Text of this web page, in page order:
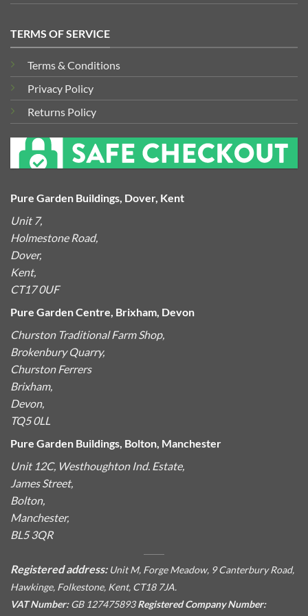
TERMS OF SERVICE
Terms & Conditions
Privacy Policy
Returns Policy
Pure Garden Buildings, Dover, Kent
Unit 7,
Holmestone Road,
Dover,
Kent,
CT17 0UF
Pure Garden Centre, Brixham, Devon
Churston Traditional Farm Shop,
Brokenbury Quarry,
Churston Ferrers
Brixham,
Devon,
TQ5 0LL
Pure Garden Buildings, Bolton, Manchester
Unit 12C, Westhoughton Ind. Estate,
James Street,
Bolton,
Manchester,
BL5 3QR
Registered address: Unit M, Forge Meadow, 9 Canterbury Road,
Hawkinge, Folkestone, Kent, CT18 7JA.
VAT Number:GB 127475893Registered Company Number: